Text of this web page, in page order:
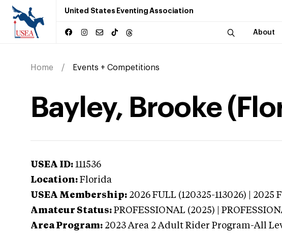
United States Eventing Association
About
Home Events + Competitions
Bayley, Brooke
USEA ID: 111536
Location: Florida
USEA Membership: 2026 FULL (120325-113026) | 2025
Amateur Status: PROFESSIONAL (2025) |
Area Program: 2023 Area 2 Adult Rider Program-All